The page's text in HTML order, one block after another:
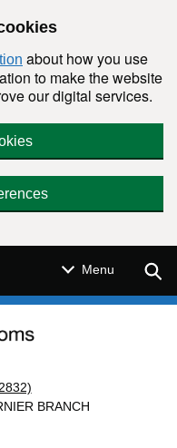
about how you use
to make the website
our digital services.
Menu
BRANCH